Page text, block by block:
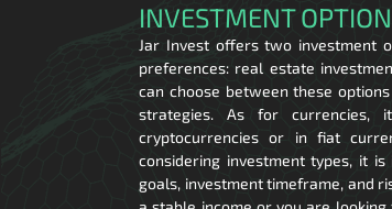
INVESTMENT
Jar Invest offers two investment
preferences: real estate
can choose between these
strategies. As for currencies,
cryptocurrencies or in fiat
considering investment types, it
goals, investment timeframe, and